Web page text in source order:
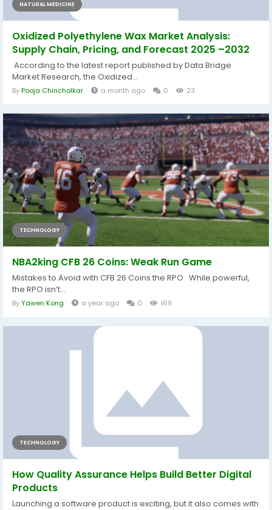
NATURAL MEDICINE
Oxidized Polyethylene Wax Market Analysis:
Supply Chain, Pricing, and Forecast 2025 –2032
According to the latest report published by Data Bridge
Market Research, the Oxidized...
ByPooja Chincholkar a month ago 0 23
TECHNOLOGY
NBA2king CFB 26 Coins: Weak Run Game
Mistakes to Avoid with CFB 26 Coins the RPO While powerful,
the RPO isn’t...
ByYawen Kong a year ago 0 169
TECHNOLOGY
How Quality Assurance Helps Build Better Digital
Products
Launching a software product is exciting, but it also comes with